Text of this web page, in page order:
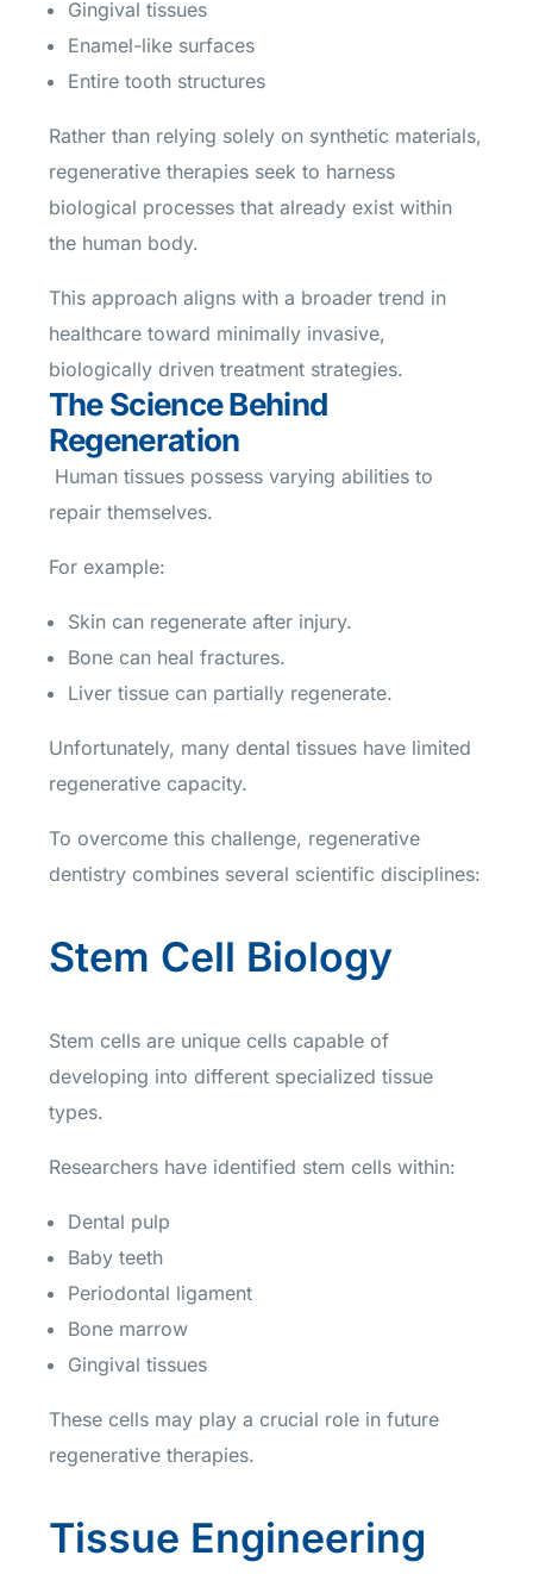
Gingival tissues
Enamel-like surfaces
Entire tooth structures
Rather than relying solely on synthetic materials,
regenerative therapies seek to harness
biological processes that already exist within
the human body.
This approach aligns with a broader trend in
healthcare toward minimally invasive,
biologically driven treatment strategies.
The Science Behind
Regeneration
Human tissues possess varying abilities to
repair themselves.
For example:
Skin can regenerate after injury.
Bone can heal fractures.
Liver tissue can partially regenerate.
Unfortunately, many dental tissues have limited
regenerative capacity.
To overcome this challenge, regenerative
dentistry combines several scientific disciplines:
Stem Cell Biology
Stem cells are unique cells capable of
developing into different specialized tissue
types.
Researchers have identified stem cells within:
Dental pulp
Baby teeth
Periodontal ligament
Bone marrow
Gingival tissues
These cells may play a crucial role in future
regenerative therapies.
Tissue Engineering